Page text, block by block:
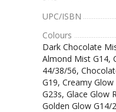
UPC/ISBN
Colours
Dark Chocolate
Almond Mist G14,
44/38/56,
G19, Creamy
G23s, Glace Glow
Golden Glow G14/